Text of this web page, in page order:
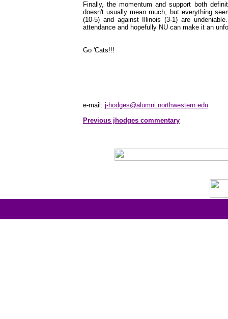
Finally, the momentum and support both
doesn't usually mean much, but everything
(10-5) and against Illinois (3-1) are
attendance and hopefully NU can make it an
Go 'Cats!!!
e-mail: j-hodges@alumni.northwestern.edu
Previous jhodges commentary